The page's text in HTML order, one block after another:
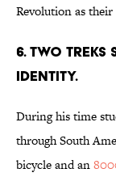
Revolution as
6. TWO
IDENTITY.
During his time
through South
bicycle and an